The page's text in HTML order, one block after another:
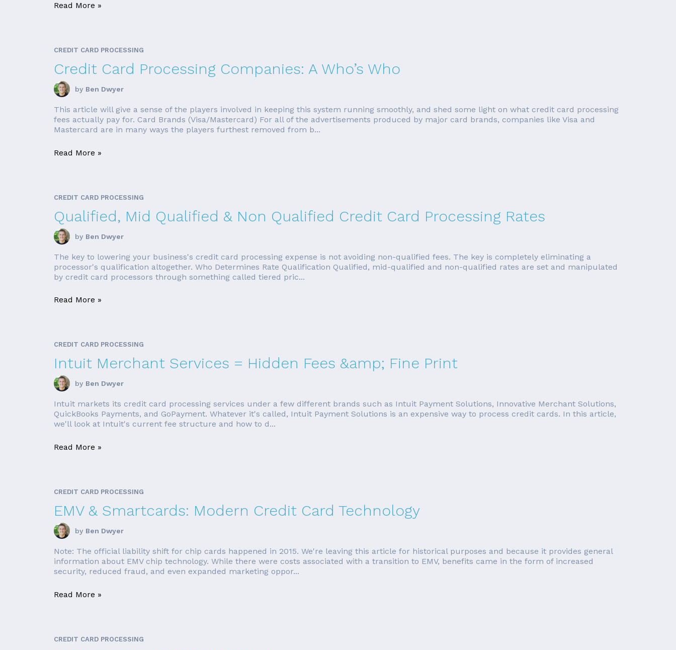
Read More »
CREDIT CARD PROCESSING
Credit Card Processing Companies: A Who’s Who
by Ben Dwyer
This article will give a sense of the players involved in keeping this system running smoothly, and shed some light on what credit card processing
fees actually pay for. Card Brands (Visa/Mastercard) For all of the advertisements produced by major card brands, companies like Visa and
Mastercard are in many ways the players furthest removed from b...
Read More »
CREDIT CARD PROCESSING
Qualified, Mid Qualified & Non Qualified Credit Card Processing Rates
by Ben Dwyer
The key to lowering your business's credit card processing expense is not avoiding non-qualified fees. The key is completely eliminating a
processor's qualification altogether. Who Determines Rate Qualification Qualified, mid-qualified and non-qualified rates are set and manipulated
by credit card processors through something called tiered pric...
Read More »
CREDIT CARD PROCESSING
Intuit Merchant Services = Hidden Fees &amp; Fine Print
by Ben Dwyer
Intuit markets its credit card processing services under a few different brands such as Intuit Payment Solutions, Innovative Merchant Solutions,
QuickBooks Payments, and GoPayment. Whatever it's called, Intuit Payment Solutions is an expensive way to process credit cards. In this article,
we'll look at Intuit's current fee structure and how to d...
Read More »
CREDIT CARD PROCESSING
EMV & Smartcards: Modern Credit Card Technology
by Ben Dwyer
Note: The official liability shift for chip cards happened in 2015. We're leaving this article for historical purposes and because it provides general
information about EMV chip technology. While there were costs associated with a transition to EMV, benefits came in the form of increased
security, reduced fraud, and even expanded marketing oppor...
Read More »
CREDIT CARD PROCESSING